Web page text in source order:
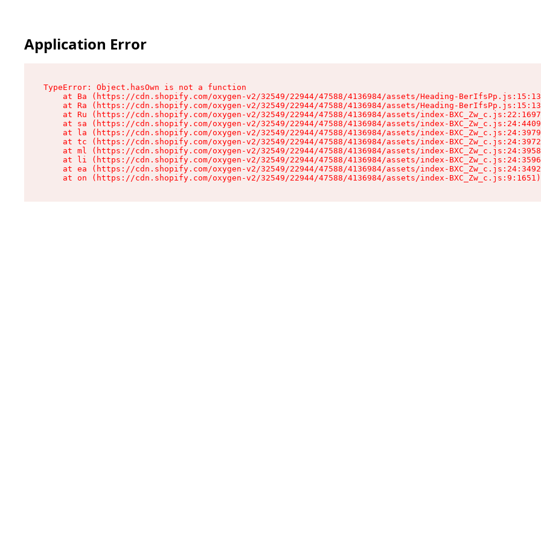
Application Error
TypeError: Object.hasOwn is not a function
at Ba (https://cdn.shopify.com/oxygen-v2/32549/22944/47588/4136984/assets/Heading-
at Ra (https://cdn.shopify.com/oxygen-v2/32549/22944/47588/4136984/assets/Heading-
at Ru (https://cdn.shopify.com/oxygen-v2/32549/22944/47588/4136984/assets/index-
at sa (https://cdn.shopify.com/oxygen-v2/32549/22944/47588/4136984/assets/index-
at la (https://cdn.shopify.com/oxygen-v2/32549/22944/47588/4136984/assets/index-
at tc (https://cdn.shopify.com/oxygen-v2/32549/22944/47588/4136984/assets/index-
at ml (https://cdn.shopify.com/oxygen-v2/32549/22944/47588/4136984/assets/index-
at li (https://cdn.shopify.com/oxygen-v2/32549/22944/47588/4136984/assets/index-
at ea (https://cdn.shopify.com/oxygen-v2/32549/22944/47588/4136984/assets/index-
    at on (https://cdn.shopify.com/oxygen-v2/32549/22944/47588/4136984/assets/index-BXC_Zw_c.js:9:1651)